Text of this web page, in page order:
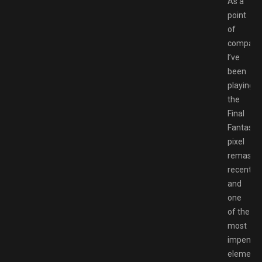
point
of
I’ve
been
playing
the
Final
Fantasy
pixel
recently
and
one
of the
most
elements